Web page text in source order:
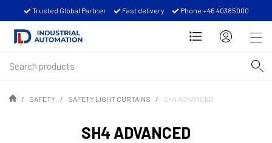
Trusted Global Partner Fast delivery Phone +46 40385000
SAFETY SAFETY LIGHT CURTAINS SH4 ADVANCED
SH4 ADVANCED